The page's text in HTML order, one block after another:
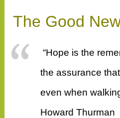
The Good
“Hope is the
the assurance
even when
Howard Thurman